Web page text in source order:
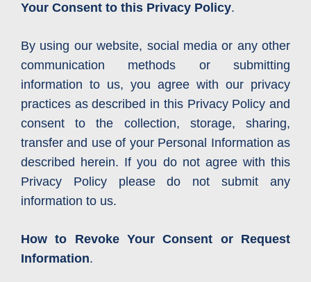
Your Consent to this Privacy Policy.
By using our website, social media or any other
communication methods or submitting
information to us, you agree with our privacy
practices as described in this Privacy Policy and
consent to the collection, storage, sharing,
transfer and use of your Personal Information as
described herein. If you do not agree with this
Privacy Policy please do not submit any
information to us.
How to Revoke Your Consent or Request
Information.